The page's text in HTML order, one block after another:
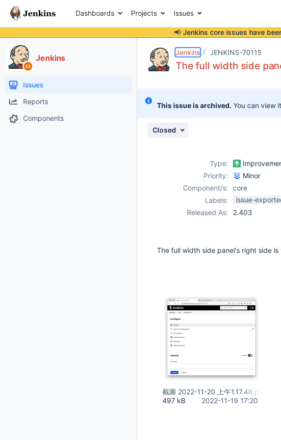
Dashboards Projects Issues
📢 Jenkins core issues have
Jenkins
Issues
Reports
Components
Jenkins JENKINS-70115
The full width side
This issue is archived. You can view
Closed
Type:
Priority:
Minor
Component/s:
core
Labels:
issue-
Released As:
2.403
The full width side panel's right side
截圖 2022-11-20 上午1.17.48.png
497 kB
2022-11-19 17:20